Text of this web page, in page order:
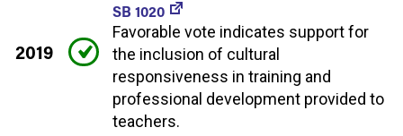
2019
SB 1020
Favorable vote indicates support for
the inclusion of cultural
responsiveness in training and
professional development provided to
teachers.